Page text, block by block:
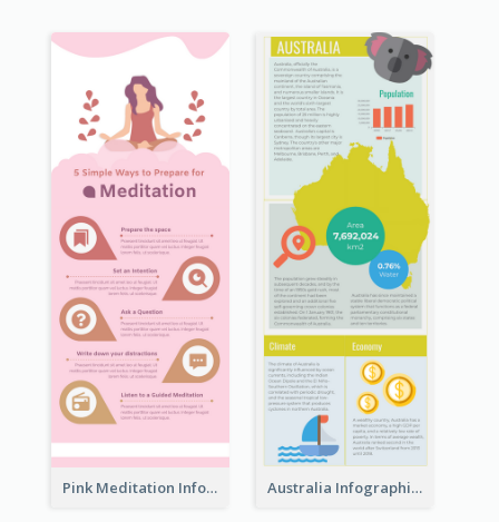
Pink Meditation Infographic Australia Infographic